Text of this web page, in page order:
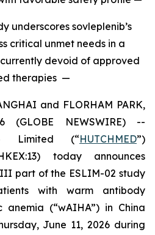
underscores sovleplenib’s
critical unmet needs in a
devoid of approved
therapies —
and FLORHAM PARK,
(GLOBE NEWSWIRE) --
Limited (“HUTCHMED”)
today announces
part of the ESLIM-02 study
with warm antibody
anemia (“wAIHA”) in China
June 11, 2026 during